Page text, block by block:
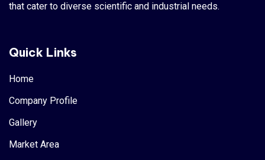
that cater to diverse scientific and industrial needs.
Quick Links
Home
Company Profile
Gallery
Market Area